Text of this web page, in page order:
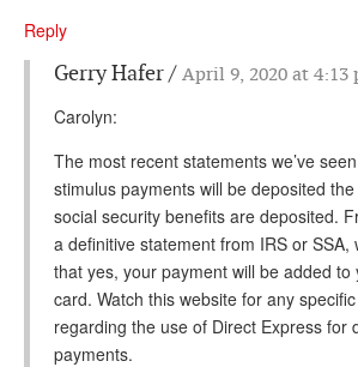
Reply
Gerry Hafer April 9, 2020 at 4:13
Carolyn:
The most recent statements we’ve
stimulus payments will be deposited
social security benefits are deposited.
a definitive statement from IRS or SSA,
that yes, your payment will be added to
card. Watch this website for any
regarding the use of Direct Express for
payments.